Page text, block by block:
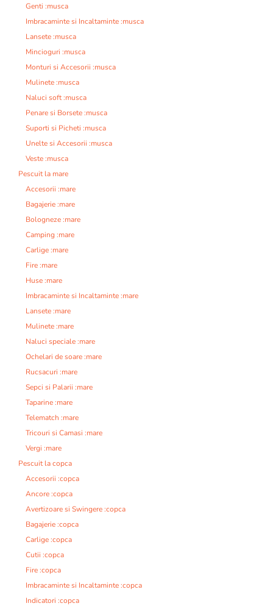
Genti :musca
Imbracaminte si Incaltaminte :musca
Lansete :musca
Mincioguri :musca
Monturi si Accesorii :musca
Mulinete :musca
Naluci soft :musca
Penare si Borsete :musca
Suporti si Picheti :musca
Unelte si Accesorii :musca
Veste :musca
Pescuit la mare
Accesorii :mare
Bagajerie :mare
Bologneze :mare
Camping :mare
Carlige :mare
Fire :mare
Huse :mare
Imbracaminte si Incaltaminte :mare
Lansete :mare
Mulinete :mare
Naluci speciale :mare
Ochelari de soare :mare
Rucsacuri :mare
Sepci si Palarii :mare
Taparine :mare
Telematch :mare
Tricouri si Camasi :mare
Vergi :mare
Pescuit la copca
Accesorii :copca
Ancore :copca
Avertizoare si Swingere :copca
Bagajerie :copca
Carlige :copca
Cutii :copca
Fire :copca
Imbracaminte si Incaltaminte :copca
Indicatori :copca